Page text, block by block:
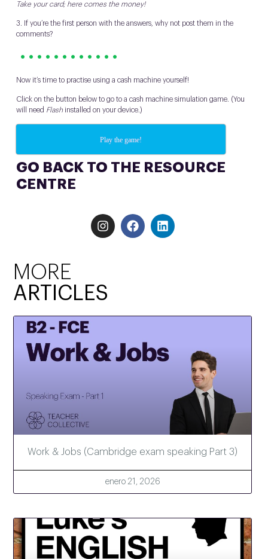
Take your card; here comes the money!
3. If you’re the first person with the answers, why not post them in the
comments?
• • • • • • • • • • • •
Now it’s time to practise using a cash machine yourself!
Click on the button below to go to a cash machine simulation game. (You
will need Flash installed on your device.)
Play the game!
GO BACK TO THE RESOURCE
CENTRE
MORE
ARTICLES
Work & Jobs (Cambridge exam speaking Part 3)
enero 21, 2026